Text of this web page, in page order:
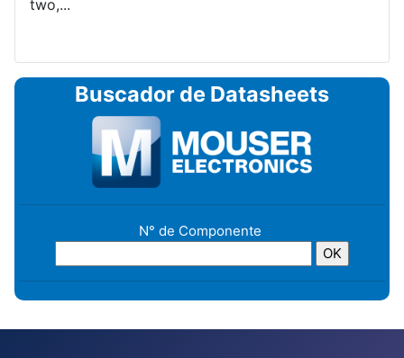
two,...
Buscador de Datasheets
N° de Componente